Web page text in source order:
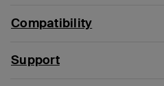
Compatibility
Support